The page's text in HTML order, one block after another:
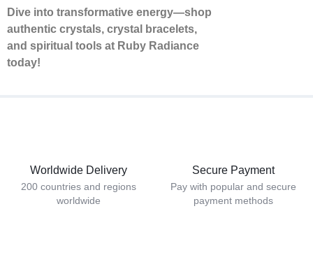
Dive into transformative energy—shop
authentic crystals, crystal bracelets,
and spiritual tools at Ruby Radiance
today!
Worldwide Delivery
200 countries and regions
worldwide
Secure Payment
Pay with popular and secure
payment methods